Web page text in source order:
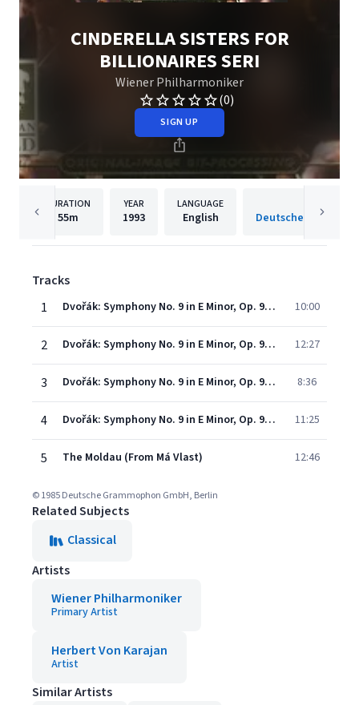
CINDERELLA SISTERS FOR
BILLIONAIRES SERI
Wiener Philharmoniker
(0)
SIGN UP
DURATION
55m
YEAR
1993
LANGUAGE
English
Tracks
1
Dvořák: Symphony No. 9 in E Minor, Op. 95, B. 178 "From the New World" - I. Adagio - Allegro molto 10:00
2 Dvořák: Symphony No. 9 in E Minor, Op. 95, B. 178 "From the New World" - II. Largo 12:27
3 Dvořák: Symphony No. 9 in E Minor, Op. 95, B. 178 "From the New World" - III. Molto vivace 8:36
4 Dvořák: Symphony No. 9 in E Minor, Op. 95, B. 178 "From the New World" - IV. Allegro con fuoco 11:25
5 The Moldau (From Má Vlast) 12:46
© 1985 Deutsche Grammophon GmbH, Berlin
Related Subjects
Classical
Artists
Wiener Philharmoniker
Primary Artist
Herbert Von Karajan
Artist
Similar Artists